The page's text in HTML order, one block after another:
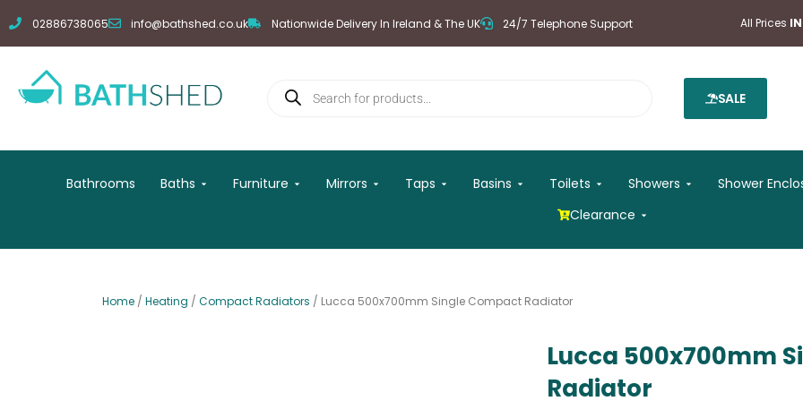
to
content
02886738065 info@bathshed.co.uk Nationwide Delivery In Ireland & The UK 24/7 Telephone Support All Prices
search SALE
Bathrooms Baths Open Baths
Furniture Open Furniture
Mirrors Open Mirrors
Taps Open Taps
Basins Open Basins
Toilets Open Toilets
Showers Open Showers
Shower
Clearance Open Clearance
Home / Heating / Compact Radiators / Lucca 500x700mm Single Compact Radiator
Lucca 500x700mm
Radiator